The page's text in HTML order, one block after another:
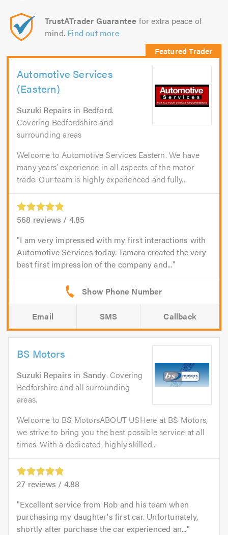
TrustATrader Guarantee for extra peace of
mind. Find out more
Automotive Services
(Eastern)
Suzuki Repairs in Bedford.
Covering Bedfordshire and
surrounding areas
Welcome to Automotive Services Eastern. We have
many years’ experience in all aspects of the motor
trade. Our team is highly experienced and fully...
568 reviews / 4.85
I am very impressed with my first interactions with
Automotive Services today. Tamara created the very
best first impression of the company and...
Email SMS Callback
BS Motors
Suzuki Repairs in Sandy. Covering
Bedforshire and all surrounding
areas.
Welcome to BS MotorsABOUT USHere at BS Motors,
we strive to bring you the best possible service at all
times. With a dedicated, highly skilled...
27 reviews / 4.88
Excellent service from Rob and his team when
purchasing my daughter's first car. Unfortunately,
shortly after purchase the car experienced an...